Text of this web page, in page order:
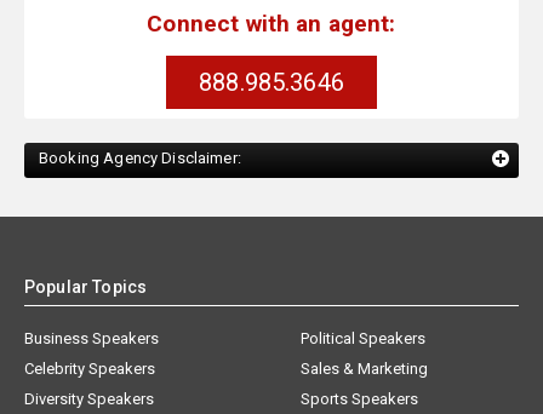
Connect with an agent:
888.985.3646
Booking Agency Disclaimer:
Popular Topics
Business Speakers
Celebrity Speakers
Diversity Speakers
Political Speakers
Sales & Marketing
Sports Speakers